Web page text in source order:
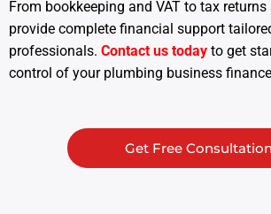
From bookkeeping and VAT to tax
provide complete financial support
professionals. Contact us today to get
control of your plumbing business
Get Free Consultation